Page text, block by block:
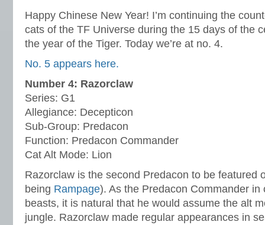
Happy Chinese New Year! I’m continuing the
cats of the TF Universe during the 15 days of the
the year of the Tiger. Today we’re at no. 4.
No. 5 appears here.
Number 4: Razorclaw
Series: G1
Allegiance: Decepticon
Sub-Group: Predacon
Function: Predacon Commander
Cat Alt Mode: Lion
Razorclaw is the second Predacon to be featured
being Rampage). As the Predacon Commander
beasts, it is natural that he would assume the alt
jungle. Razorclaw made regular appearances in